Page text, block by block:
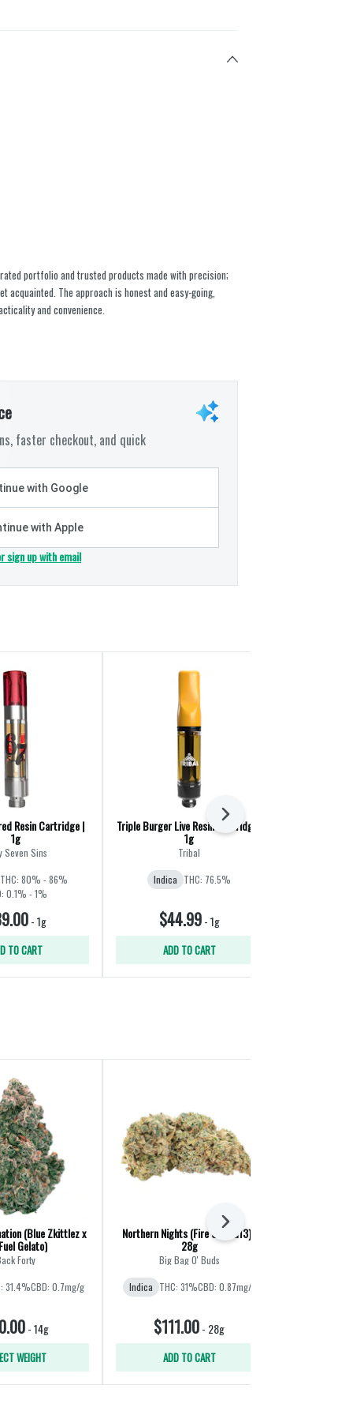
portfolio and trusted products made with precision;
The approach is honest and easy-going,
and convenience.
faster checkout, and quick
with Google
with Apple
sign up with email
Resin Cartridge |
1g
Seven Sins
THC: 80% - 86%
0.1% - 1%
-1g
TO CART
Triple Burger Live Resin Cartridge |
1g
Tribal
Indica THC: 76.5%
$44.99-1g
ADD TO CART
Next
(Blue Zkittlez x
Gelato)
Forty
31.4%CBD: 0.7mg/g
-14g
WEIGHT
Northern Nights (Fire OG x G13) |
28g
Big Bag O' Buds
Indica THC: 31%CBD: 0.87mg/g
$111.00- 28g
ADD TO CART
Next